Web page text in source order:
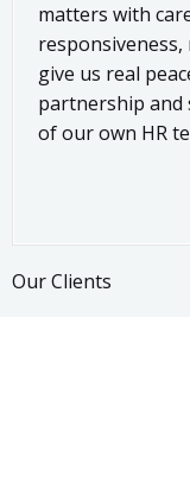
matters with
give us real
partnership and
of our own HR
Our Clients